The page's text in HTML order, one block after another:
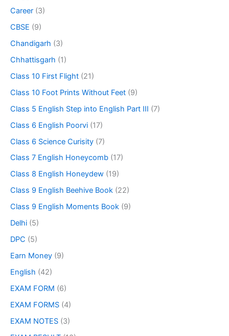
Career (3)
CBSE (9)
Chandigarh (3)
Chhattisgarh (1)
Class 10 First Flight (21)
Class 10 Foot Prints Without Feet (9)
Class 5 English Step into English Part III (7)
Class 6 English Poorvi (17)
Class 6 Science Curisity (7)
Class 7 English Honeycomb (17)
Class 8 English Honeydew (19)
Class 9 English Beehive Book (22)
Class 9 English Moments Book (9)
Delhi (5)
DPC (5)
Earn Money (9)
English (42)
EXAM FORM (6)
EXAM FORMS (4)
EXAM NOTES (3)